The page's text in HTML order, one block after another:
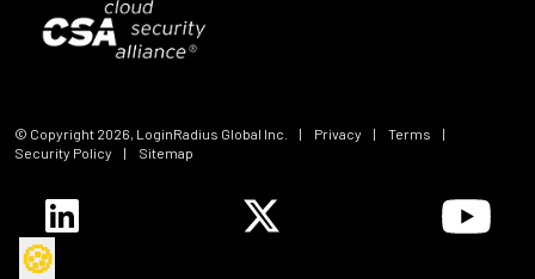
© Copyright 2026, LoginRadius Global Inc. | Privacy | Terms
|
Security Policy
| Sitemap
🍪